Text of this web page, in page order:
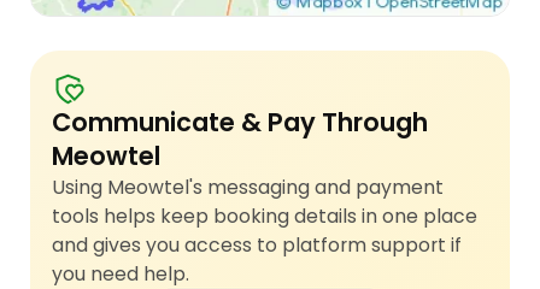
Communicate & Pay Through
Meowtel
Using Meowtel's messaging and payment
tools helps keep booking details in one place
and gives you access to platform support if
you need help.